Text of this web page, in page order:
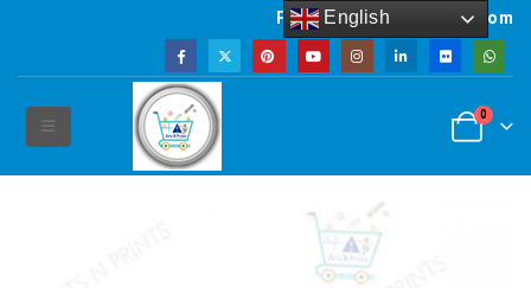
Powered by artsNprints.com
0
English